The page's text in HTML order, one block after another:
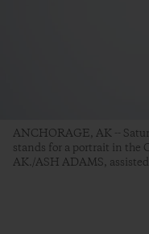
ANCHORAGE, AK --
stands for a portrait in the
AK./ASH ADAMS,